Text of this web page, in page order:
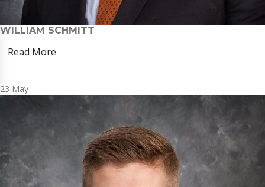
WILLIAM SCHMITT
Read More
23 May